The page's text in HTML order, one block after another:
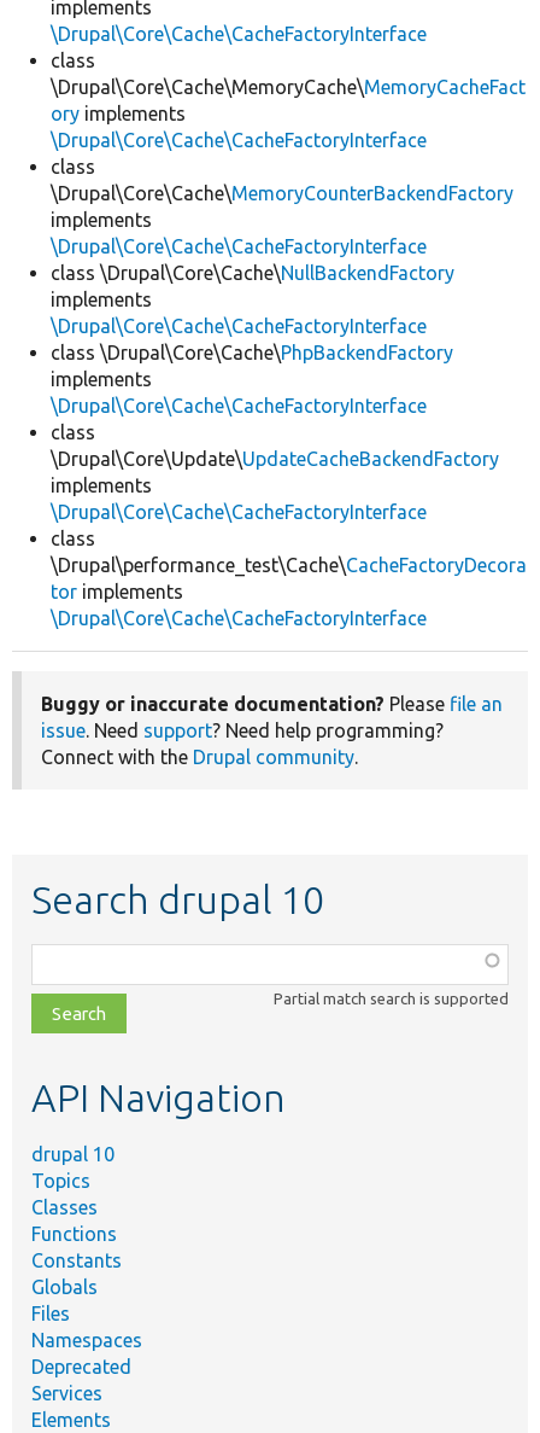
implements
\Drupal\Core\Cache\CacheFactoryInterface
class
\Drupal\Core\Cache\MemoryCache\MemoryCacheFact
ory implements
\Drupal\Core\Cache\CacheFactoryInterface
class
\Drupal\Core\Cache\MemoryCounterBackendFactory
implements
\Drupal\Core\Cache\CacheFactoryInterface
class \Drupal\Core\Cache\NullBackendFactory
implements
\Drupal\Core\Cache\CacheFactoryInterface
class \Drupal\Core\Cache\PhpBackendFactory
implements
\Drupal\Core\Cache\CacheFactoryInterface
class
\Drupal\Core\Update\UpdateCacheBackendFactory
implements
\Drupal\Core\Cache\CacheFactoryInterface
class
\Drupal\performance_test\Cache\CacheFactoryDecora
tor implements
\Drupal\Core\Cache\CacheFactoryInterface
Buggy or inaccurate documentation? Please file an
issue. Need support? Need help programming?
Connect with the Drupal community.
Search drupal 10
class,
file,
topic,
Partial match search is supported
API Navigation
drupal 10
Topics
Classes
Functions
Constants
Globals
Files
Namespaces
Deprecated
Services
Elements